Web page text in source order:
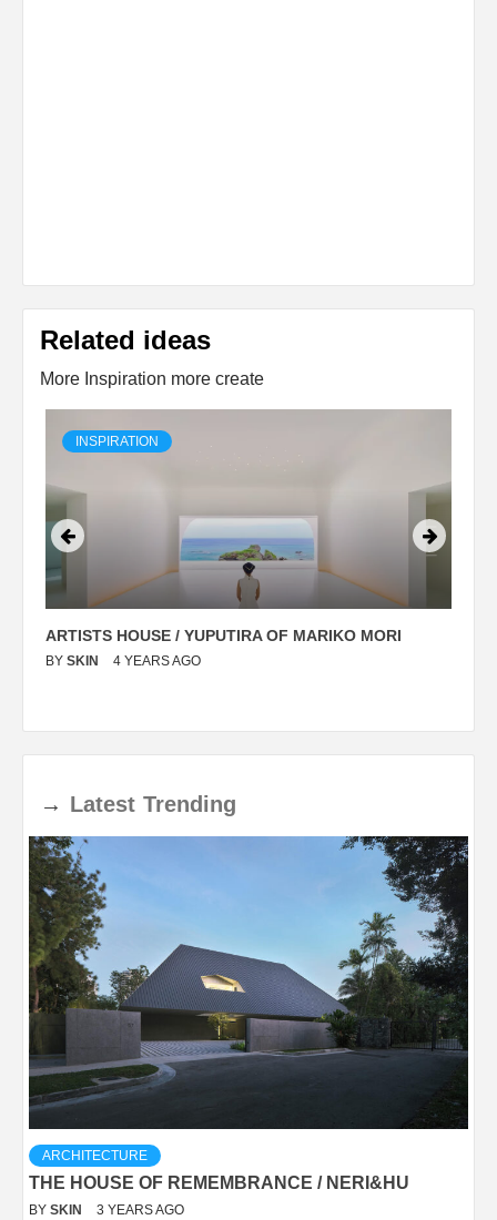
Related ideas
More Inspiration more create
INSPIRATION
ARTISTS HOUSE / YUPUTIRA OF MARIKO MORI
BY SKIN 4 YEARS AGO
→ Latest Trending
ARCHITECTURE
THE HOUSE OF REMEMBRANCE / NERI&HU
BY SKIN 3 YEARS AGO